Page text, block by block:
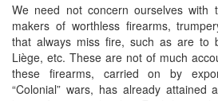
We need not concern ourselves
makers of worthless firearms,
that always miss fire, such as are to
Liège, etc. These are not of much
these firearms, carried on by
“Colonial” wars, has already attained